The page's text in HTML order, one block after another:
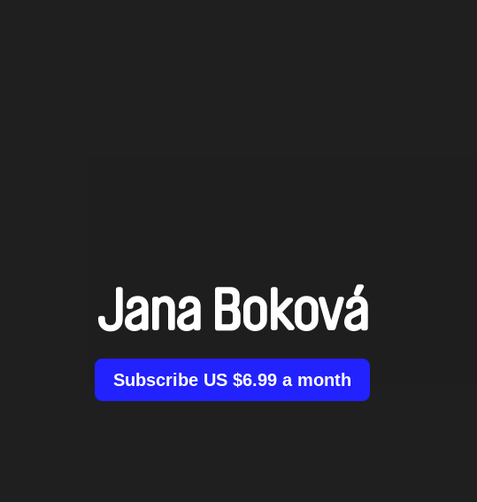
Jana Boková
Subscribe US $6.99 a month